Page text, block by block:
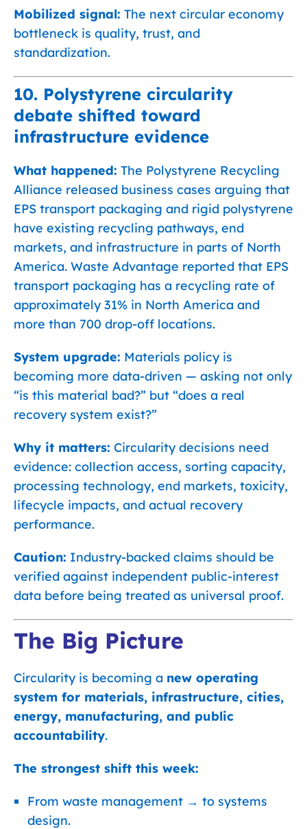
Mobilized signal: The next circular economy
bottleneck is quality, trust, and
standardization.
10. Polystyrene circularity
debate shifted toward
infrastructure evidence
What happened: The Polystyrene Recycling
Alliance released business cases arguing that
EPS transport packaging and rigid polystyrene
have existing recycling pathways, end
markets, and infrastructure in parts of North
America. Waste Advantage reported that EPS
transport packaging has a recycling rate of
approximately 31% in North America and
more than 700 drop-off locations.
System upgrade: Materials policy is
becoming more data-driven — asking not only
“is this material bad?” but “does a real
recovery system exist?”
Why it matters: Circularity decisions need
evidence: collection access, sorting capacity,
processing technology, end markets, toxicity,
lifecycle impacts, and actual recovery
performance.
Caution: Industry-backed claims should be
verified against independent public-interest
data before being treated as universal proof.
The Big Picture
Circularity is becoming a new operating
system for materials, infrastructure, cities,
energy, manufacturing, and public
accountability.
The strongest shift this week:
From waste management → to systems
design.